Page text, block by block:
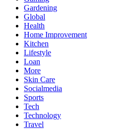
Gardening
Global
Health
Home Improvement
Kitchen
Lifestyle
Loan
More
Skin Care
Socialmedia
Sports
Tech
Technology
Travel